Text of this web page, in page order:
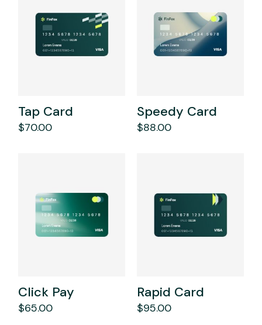
Tap Card
$70.00
Speedy Card
$88.00
Click Pay
$65.00
Rapid Card
$95.00